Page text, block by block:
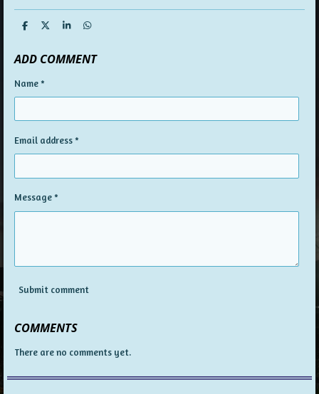
S
r
e
S
r
e
S
r
e
S
r
e
ADD COMMENT
Name *
Email address *
Message *
Submit comment
COMMENTS
There are no comments yet.